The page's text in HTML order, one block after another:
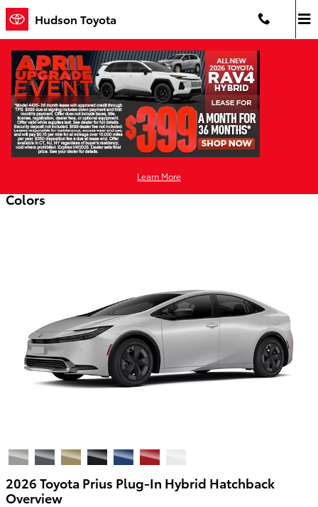
Skip to main content
Hudson Toyota
Learn More
2026 Toyota Prius Plug-In Hybrid
Hatchback
Back to Model Lineup
Colors
2026 Toyota Prius Plug-In Hybrid Hatchback
Overview